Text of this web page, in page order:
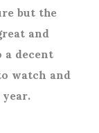
but the
and
decent
watch and